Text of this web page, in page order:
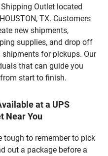
Outlet located
TX. Customers
new shipments,
supplies, and drop off
shipments for pickups. Our
that can guide you
start to finish.
at a UPS
Near You
tough to remember to pick
out a package before a